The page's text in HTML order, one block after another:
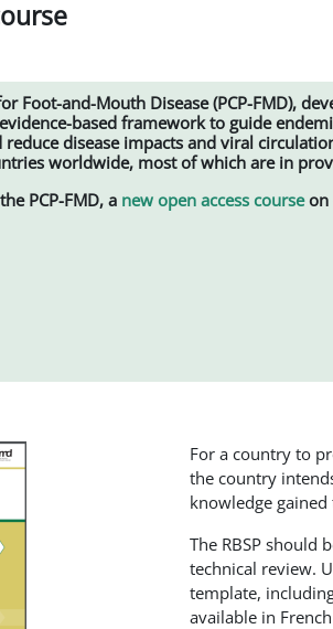
Foot-and-Mouth Disease (PCP-FMD),
based framework to guide
disease impacts and viral
worldwide, most of which are in
PCP-FMD, a new open access courseon
For a country to
the country
knowledge
The RBSP should
technical review.
template,
available in